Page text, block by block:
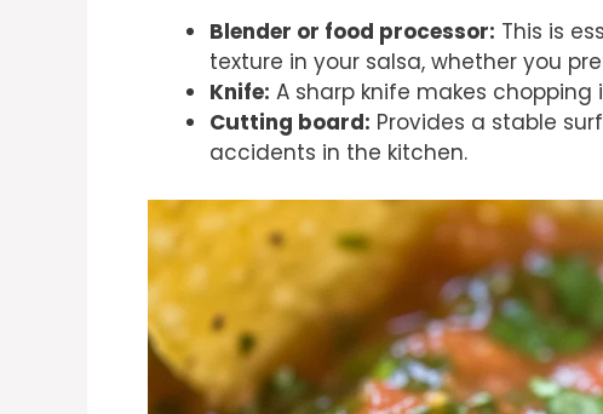
Blender or food processor: This is
texture in your salsa, whether you
Knife: A sharp knife makes
Cutting board: Provides a stable
accidents in the kitchen.